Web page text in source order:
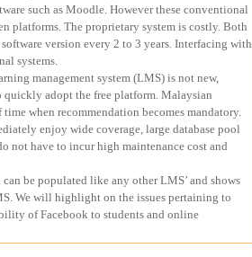
such as Moodle. However these conventional
platforms. The proprietary system is costly. Both
version every 2 to 3 years. Interfacing with
systems.
management system (LMS) is not new,
adopt the free platform. Malaysian
when recommendation becomes mandatory.
enjoy wide coverage, large database pool
not have to incur high maintenance cost and
be populated like any other LMS’ and shows
We will highlight on the issues pertaining to
of Facebook to students and online